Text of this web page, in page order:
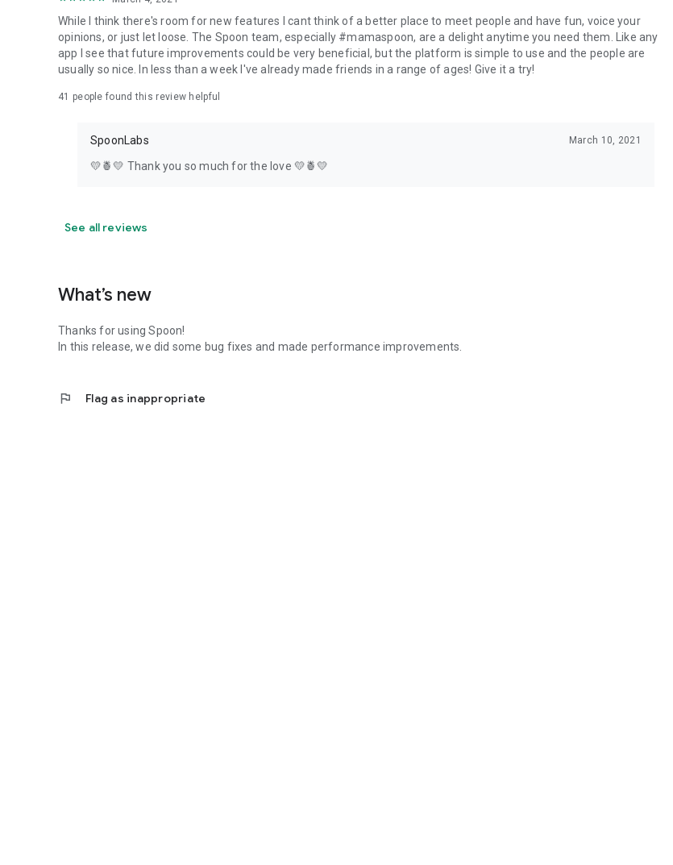
While I think there's room for new features I cant think of a better place to meet people and have fun, voice your
opinions, or just let loose. The Spoon team, especially #mamaspoon, are a delight anytime you need them. Like any
app I see that future improvements could be very beneficial, but the platform is simple to use and the people are
usually so nice. In less than a week I've already made friends in a range of ages! Give it a try!
41 people found this review helpful
SpoonLabs March 10, 2021
💛🍍💛 Thank you so much for the love 💛🍍💛
See all reviews
What’s new
Thanks for using Spoon!
In this release, we did some bug fixes and made performance improvements.
flag Flag as inappropriate